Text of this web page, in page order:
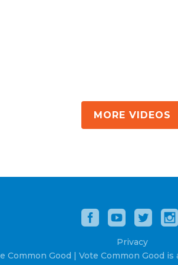
MORE VIDEOS
Privacy
Common Good | Vote Common Good